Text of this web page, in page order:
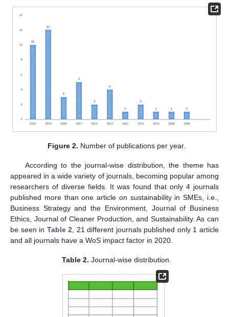
Figure 2. Number of publications per year.
According to the journal-wise distribution, the theme has
appeared in a wide variety of journals, becoming popular among
researchers of diverse fields. It was found that only 4 journals
published more than one article on sustainability in SMEs, i.e.,
Business Strategy and the Environment, Journal of Business
Ethics, Journal of Cleaner Production, and Sustainability. As can
be seen in Table 2 , 21 different journals published only 1 article
and all journals have a WoS impact factor in 2020.
Table 2. Journal-wise distribution.